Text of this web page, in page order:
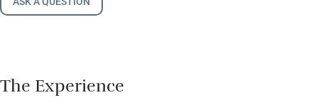
The Experience